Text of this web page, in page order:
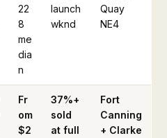
22
8
me
dia
n
launch
wknd
Quay
NE4
Fr
om
$2
37%+
sold
at full
Fort
Canning
+ Clarke